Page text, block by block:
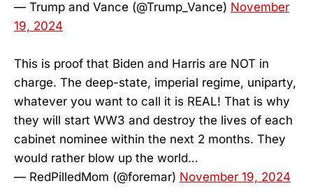
— Trump and Vance (@Trump_Vance) November
19, 2024
This is proof that Biden and Harris are NOT in
charge. The deep-state, imperial regime, uniparty,
whatever you want to call it is REAL! That is why
they will start WW3 and destroy the lives of each
cabinet nominee within the next 2 months. They
would rather blow up the world…
— RedPilledMom (@foremar) November 19, 2024